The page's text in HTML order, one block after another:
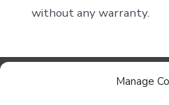
Manage
without any warranty.